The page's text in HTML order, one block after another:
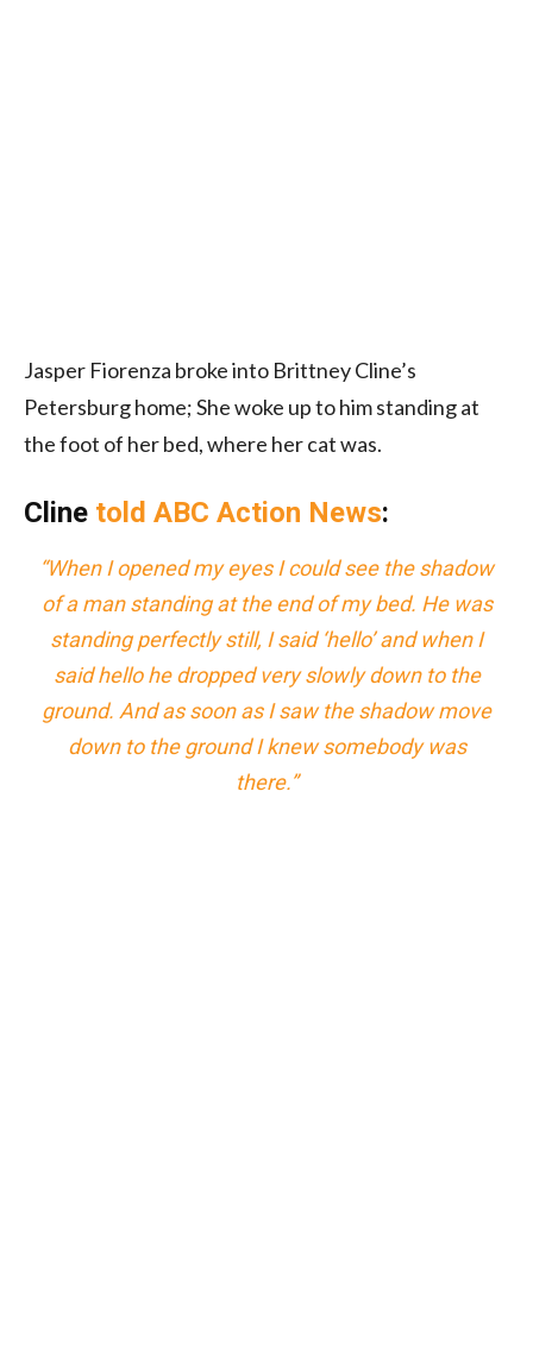
Jasper Fiorenza broke into Brittney Cline’s
Petersburg home; She woke up to him standing at
the foot of her bed, where her cat was.
Cline told ABC Action News:
“When I opened my eyes I could see the shadow
of a man standing at the end of my bed. He was
standing perfectly still, I said ‘hello’ and when I
said hello he dropped very slowly down to the
ground. And as soon as I saw the shadow move
down to the ground I knew somebody was
there.”